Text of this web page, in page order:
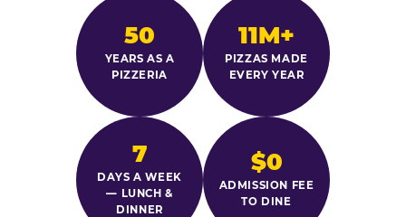
50
YEARS AS A
PIZZERIA
11M+
PIZZAS MADE
EVERY YEAR
7
DAYS A WEEK
— LUNCH &
DINNER
$0
ADMISSION FEE
TO DINE